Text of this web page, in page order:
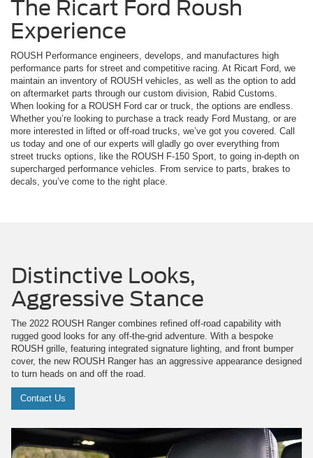
The Ricart Ford Roush
Experience
ROUSH Performance engineers, develops, and manufactures high
performance parts for street and competitive racing. At Ricart Ford, we
maintain an inventory of ROUSH vehicles, as well as the option to add
on aftermarket parts through our custom division, Rabid Customs.
When looking for a ROUSH Ford car or truck, the options are endless.
Whether you’re looking to purchase a track ready Ford Mustang, or are
more interested in lifted or off-road trucks, we’ve got you covered. Call
us today and one of our experts will gladly go over everything from
street trucks options, like the ROUSH F-150 Sport, to going in-depth on
supercharged performance vehicles. From service to parts, brakes to
decals, you’ve come to the right place.
Distinctive Looks,
Aggressive Stance
The 2022 ROUSH Ranger combines refined off-road capability with
rugged good looks for any off-the-grid adventure. With a bespoke
ROUSH grille, featuring integrated signature lighting, and front bumper
cover, the new ROUSH Ranger has an aggressive appearance designed
to turn heads on and off the road.
Contact Us